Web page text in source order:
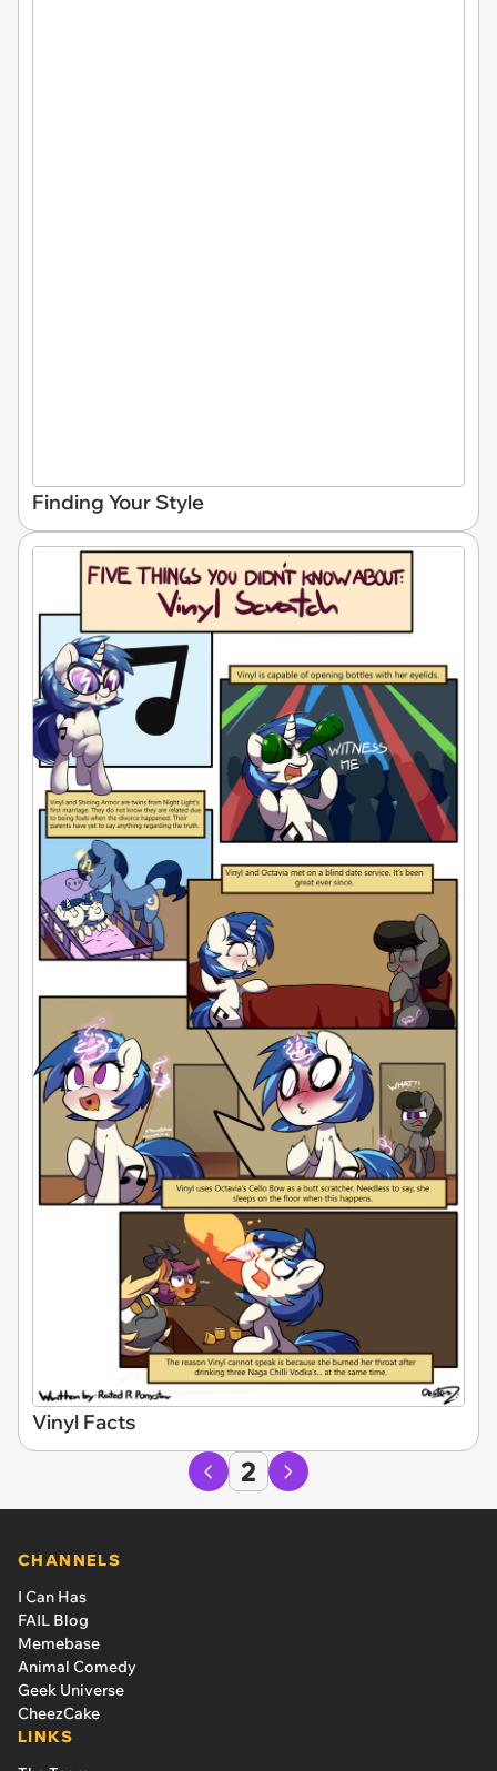
Finding Your Style
Vinyl Facts
2
CHANNELS
I Can Has
FAIL Blog
Memebase
Animal Comedy
Geek Universe
CheezCake
LINKS